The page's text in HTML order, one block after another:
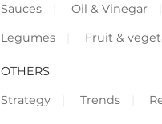
Sauces
Oil & Vinegar
Legumes
Fruit &
OTHERS
Strategy
Trends